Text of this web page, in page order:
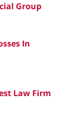
Group
In
Law Firm